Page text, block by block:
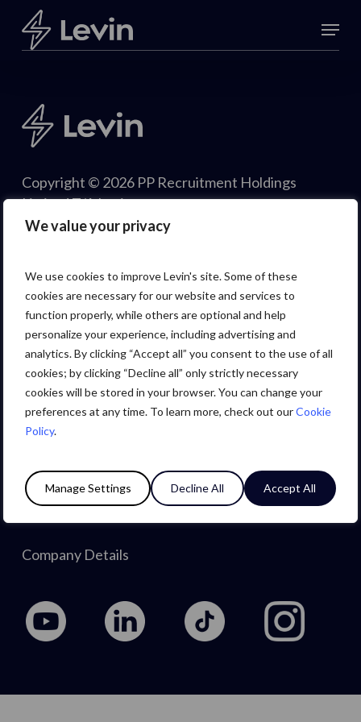
We value your privacy
We use cookies to improve Levin's site. Some of these
cookies are necessary for our website and services to
function properly, while others are optional and help
personalize your experience, including advertising and
analytics. By clicking “Accept all” you consent to the use of all
cookies; by clicking “Decline all” only strictly necessary
cookies will be stored in your browser. You can change your
preferences at any time. To learn more, check out ourCookie
Policy.
Manage Settings Decline All Accept All
main
Menu
Copyright © 2026 PP Recruitment Holdings
Limited T/A Levin.
Careers
About Us
Cookie Policy
Company Details
Close